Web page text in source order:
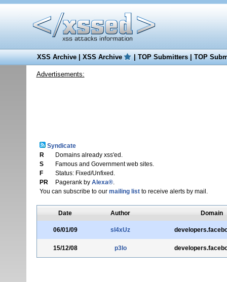
XSS Archive|XSS Archive |TOP Submitters|TOP
Advertisements:
Syndicate
R
Domains already xss'ed.
S
Famous and Government web sites.
F
Status: Fixed/Unfixed.
PR
Pagerank by Alexa®.
You can subscribe to our mailing listto receive alerts by mail.
Date Author Domain
06/01/09 sl4xUz
15/12/08 p3lo